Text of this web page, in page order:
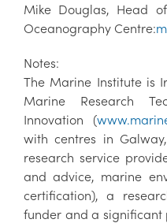
Mike Douglas, Head
Oceanography Centre:
Notes:
The Marine Institute is
Marine Research
Innovation (
with centres in
research service
and advice, marine
certification), a
funder and a